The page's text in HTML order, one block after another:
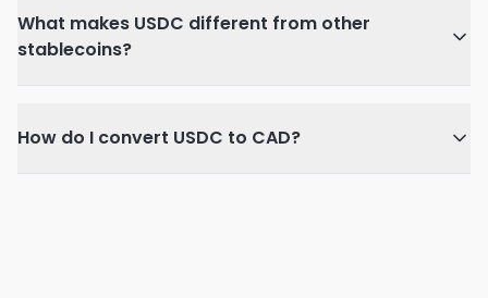
What makes USDC different from other
stablecoins?
How do I convert USDC to CAD?